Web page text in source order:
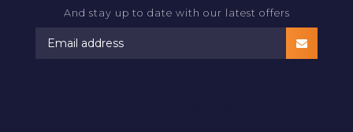
And stay up to date with our latest offers